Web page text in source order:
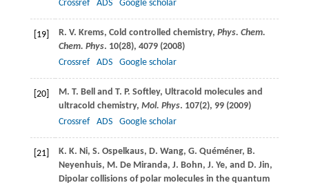
Crossref ADS Google scholar
[19] R. V. Krems, Cold controlled chemistry, Phys. Chem.
Chem. Phys. 10(28), 4079 (2008)
Crossref
ADS Google scholar
[20] M. T. Bell and T. P. Softley, Ultracold molecules and
ultracold chemistry, Mol. Phys. 107(2), 99 (2009)
Crossref
ADS Google scholar
[21] K. K. Ni, S. Ospelkaus, D. Wang, G. Quéméner, B.
Neyenhuis, M. De Miranda, J. Bohn, J. Ye, and D. Jin,
Dipolar collisions of polar molecules in the quantum